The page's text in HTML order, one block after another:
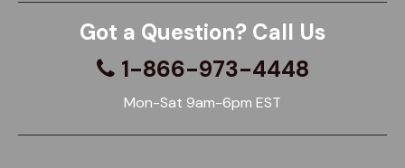
Got a Question? Call Us
1-866-973-4448
Mon-Sat 9am-6pm EST